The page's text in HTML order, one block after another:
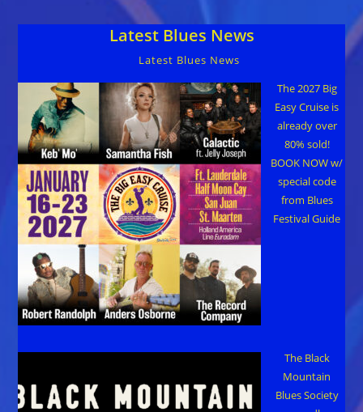
Stream
Online
May
22-
Latest Blues News
Latest Blues News
The 2027 Big
Easy Cruise is
already over
80% sold!
BOOK NOW w/
special code
from Blues
Festival Guide
The Black
Mountain
Blues Society